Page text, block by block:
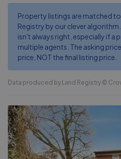
Property listings are matched
Registry by our clever
isn't always right, especially if a
multiple agents. The asking
price, NOT the final listing price.
Data produced by Land Registry ©